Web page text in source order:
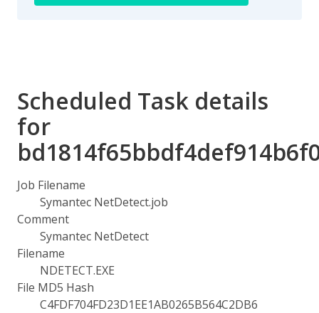
Scheduled Task details
for
Job Filename
Symantec NetDetect.job
Comment
Symantec NetDetect
Filename
NDETECT.EXE
File MD5 Hash
C4FDF704FD23D1EE1AB0265B564C2DB6